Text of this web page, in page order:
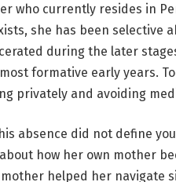
who currently resides in
she has been selective
during the later
formative early years.
privately and avoiding
absence did not define
how her own mother
mother helped her